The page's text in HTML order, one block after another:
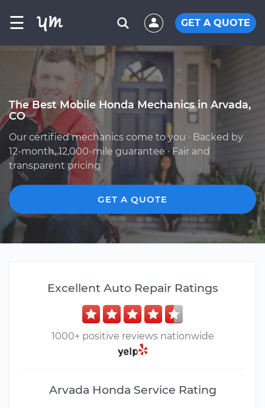
☰ GET A QUOTE
The Best Mobile Honda Mechanics in Arvada,
CO
Our certified mechanics come to you · Backed by
12-month, 12,000-mile guarantee · Fair and
transparent pricing
GET A QUOTE
Excellent Auto Repair Ratings
1000+ positive reviews nationwide
Arvada Honda Service Rating